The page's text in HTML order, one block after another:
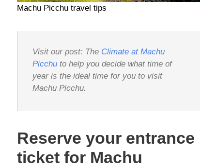
Machu Picchu travel tips
Visit our post: The Climate at Machu
Picchu to help you decide what time of
year is the ideal time for you to visit
Machu Picchu.
Reserve your entrance
ticket for Machu